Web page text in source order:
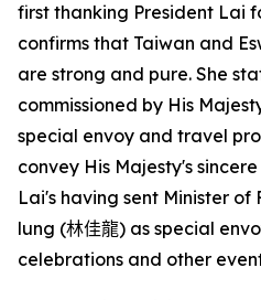
first thanking President Lai
confirms that Taiwan and
are strong and pure. She
commissioned by His
special envoy and travel
convey His Majesty's
Lai's having sent Minister
lung (林佳龍) as special
celebrations and other